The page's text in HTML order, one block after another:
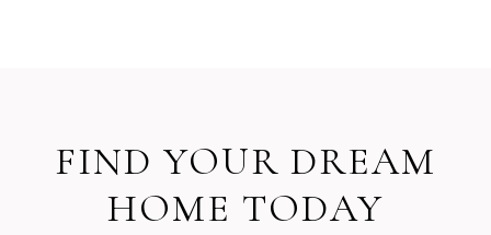
FIND YOUR DREAM
HOME TODAY